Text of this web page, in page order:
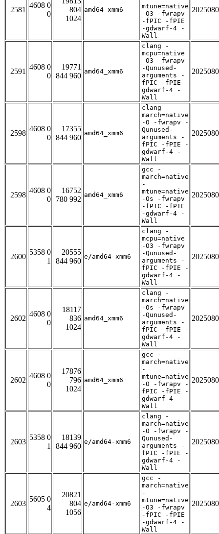
2581
4608 0
0
804
1024
amd64_xmm6
mtune=native
-O3 -fwrapv
-fPIC -fPIE
-gdwarf-4 -
Wall
2591
4608 0
0
19771
844 960
amd64_xmm6
clang -
mcpu=native
-O3 -fwrapv
-Qunused-
arguments -
fPIC -fPIE -
gdwarf-4 -
Wall
2598
4608 0
0
17355
844 960
amd64_xmm6
clang -
march=native
-O -fwrapv -
Qunused-
arguments -
fPIC -fPIE -
gdwarf-4 -
Wall
2598
4608 0
0
16752
780 992
amd64_xmm6
gcc -
march=native
-
mtune=native
-Os -fwrapv
-fPIC -fPIE
-gdwarf-4 -
Wall
2600
5358 0
1
20555
844 960
e/amd64-xmm6
clang -
mcpu=native
-O3 -fwrapv
-Qunused-
arguments -
fPIC -fPIE -
gdwarf-4 -
Wall
2602
4608 0
0
18117
836
1024
amd64_xmm6
clang -
march=native
-Os -fwrapv
-Qunused-
arguments -
fPIC -fPIE -
gdwarf-4 -
Wall
2602
4608 0
0
17876
796
1024
amd64_xmm6
gcc -
march=native
-
mtune=native
-O -fwrapv -
fPIC -fPIE -
gdwarf-4 -
Wall
2603
5358 0
1
18139
844 960
e/amd64-xmm6
clang -
march=native
-O -fwrapv -
Qunused-
arguments -
fPIC -fPIE -
gdwarf-4 -
Wall
2603
5605 0
4
20821
804
1056
e/amd64-xmm6
gcc -
march=native
-
mtune=native
-O3 -fwrapv
-fPIC -fPIE
-gdwarf-4 -
Wall